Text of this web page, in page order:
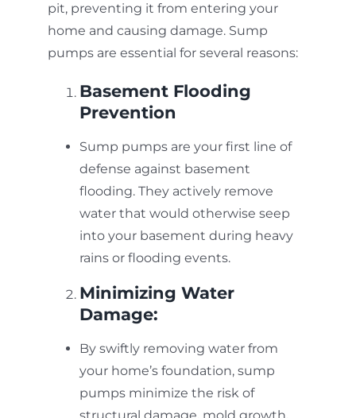
pit, preventing it from entering your
home and causing damage. Sump
pumps are essential for several reasons:
Basement Flooding
Prevention
Sump pumps are your first line of
defense against basement
flooding. They actively remove
water that would otherwise seep
into your basement during heavy
rains or flooding events.
Minimizing Water
Damage:
By swiftly removing water from
your home’s foundation, sump
pumps minimize the risk of